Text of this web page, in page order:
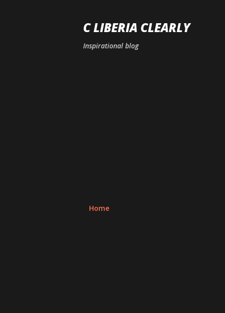
C LIBERIA CLEARLY
Inspirational blog
Home